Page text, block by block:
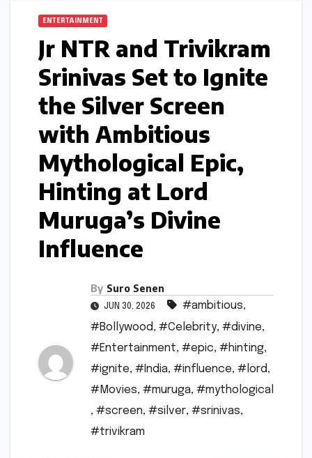
ENTERTAINMENT
Jr NTR and Trivikram
Srinivas Set to Ignite
the Silver Screen
with Ambitious
Mythological Epic,
Hinting at Lord
Muruga’s Divine
Influence
By Suro Senen
JUN 30, 2026 #ambitious,
#Bollywood, #Celebrity, #divine,
#Entertainment, #epic, #hinting,
#ignite, #India, #influence, #lord,
#Movies, #muruga, #mythological
, #screen, #silver, #srinivas,
#trivikram